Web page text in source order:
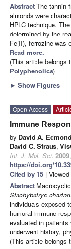
Abstract The tannin
almonds were
HPLC technique.
determined by the
Fe(II), ferrozine was
Read more.
(This article belongs
Polyphenolics)
► Show Figures
Open Access
Immune
by David A.
David C. Straus,
Int. J. Mol. Sci. 2009,
https://doi.org/
Cited by 15 |
Abstract
Stachybotrys
individuals exposed
humoral immune
evaluated in patients
underwent history,
(This article belongs